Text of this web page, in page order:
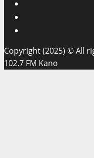
Copyright (2025) © All
102.7 FM Kano